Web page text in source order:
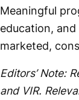
Meaningful
education,
marketed,
Editors’ Note:
and VIR.